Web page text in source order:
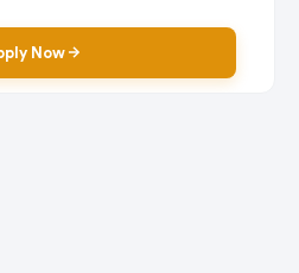
Now